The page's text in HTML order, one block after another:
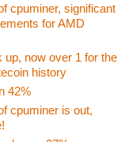
cpuminer, significant
for AMD
up, now over 1 for the
history
42%
cpuminer is out,